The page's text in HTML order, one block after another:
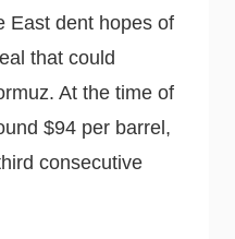
East dent hopes of
that could
At the time of
$94 per barrel,
consecutive